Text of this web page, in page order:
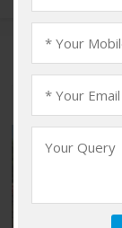
Kalyan Nagar,